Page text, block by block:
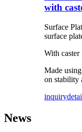
with
Surface
surface
With caster
Made
on stability
inquiry
News